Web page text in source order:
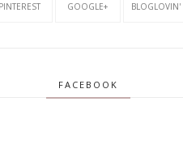
PINTEREST GOOGLE+ BLOGLOVIN'
FACEBOOK